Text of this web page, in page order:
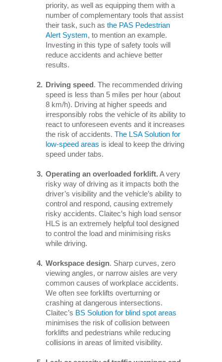
priority, as well as equipping them with a
number of complementary tools that assist
their task, such as the PAS Pedestrian
Alert System, to mention an example.
Investing in this type of safety tools will
reduce accidents and achieve better
results.
Driving speed. The recommended driving
speed is less than 5 miles per hour (about
8 km/h). Driving at higher speeds and
irresponsibly robs the vehicle of its ability to
react to unforeseen events and it increases
the risk of accidents. The LSA Solution for
low-speed areas is ideal to keep the driving
speed under tabs.
Operating an overloaded forklift. A very
risky way of driving as it impacts both the
driver’s visibility and the vehicle’s ability to
control and respond, causing extremely
risky accidents. Claitec’s high load sensor
HLS is an extremely helpful tool designed
to control the load and minimising risks
while driving.
Workspace design. Sharp curves, zero
viewing angles, or narrow aisles are very
common causes of workplace accidents.
We often see forklifts overturning or
crashing at dangerous intersections.
Claitec’s BS Solution for blind spot areas
minimises the risk of collision between
forklifts and pedestrians while reducing
collisions in areas of limited visibility.